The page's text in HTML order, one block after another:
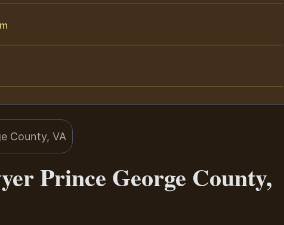
Prince George County,